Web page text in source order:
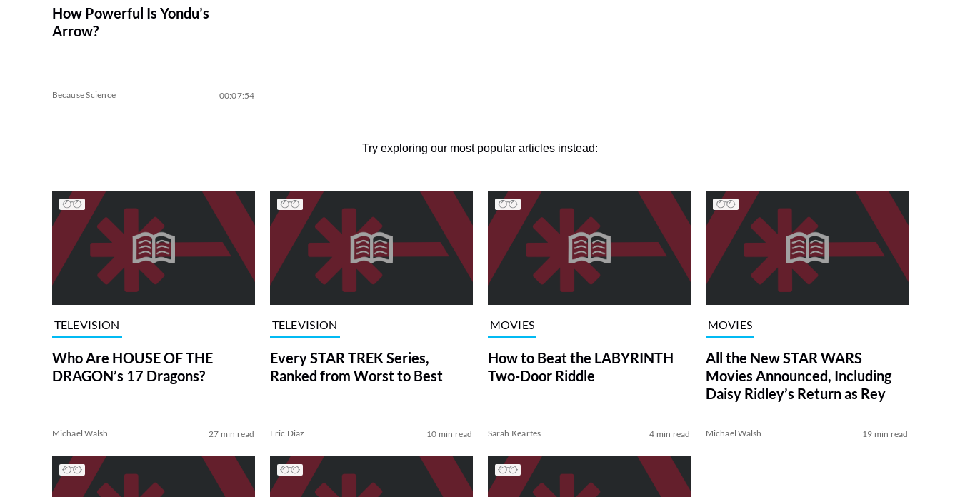
How Powerful Is Yondu’s
Arrow?
Because Science 00:07:54
Try exploring our most popular articles instead:
TELEVISION
Who Are HOUSE OF THE
DRAGON’s 17 Dragons?
Michael Walsh 27 min read
TELEVISION
Every STAR TREK Series,
Ranked from Worst to Best
Eric Diaz 10 min read
MOVIES
How to Beat the LABYRINTH
Two-Door Riddle
Sarah Keartes 4 min read
MOVIES
All the New STAR WARS
Movies Announced, Including
Daisy Ridley’s Return as Rey
Michael Walsh 19 min read